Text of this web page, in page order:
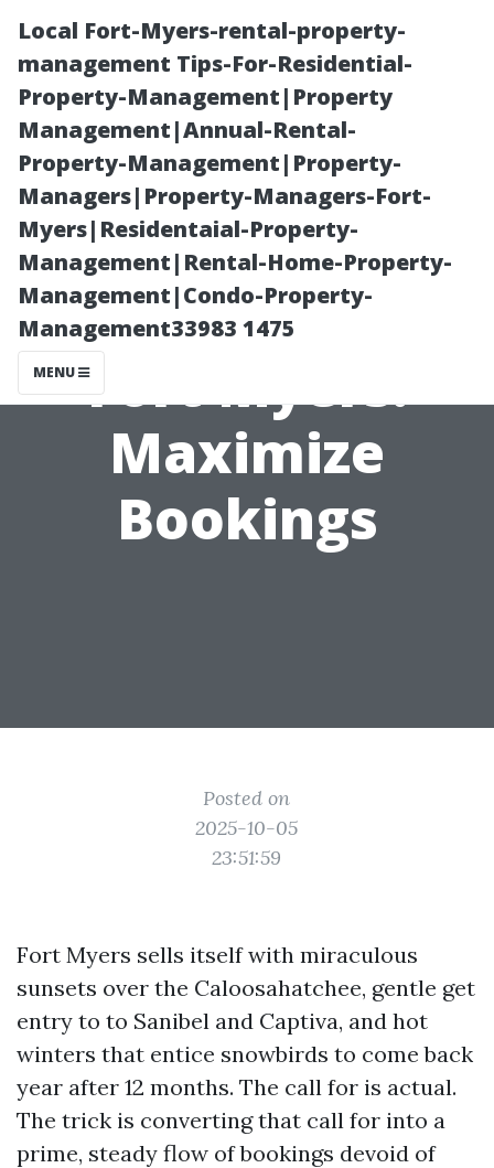
Local Fort-Myers-rental-property-
management Tips-For-Residential-
Property-Management|Property
Management|Annual-Rental-
Property-Management|Property-
Managers|Property-Managers-Fort-
Myers|Residentaial-Property-
Management|Rental-Home-Property-
Management|Condo-Property-
Management33983 1475
MENU
Vacation Rental
Management in
Fort Myers:
Maximize
Bookings
Posted on
2025-10-05
23:51:59
Fort Myers sells itself with miraculous
sunsets over the Caloosahatchee, gentle get
entry to to Sanibel and Captiva, and hot
winters that entice snowbirds to come back
year after 12 months. The call for is actual.
The trick is converting that call for into a
prime, steady flow of bookings devoid of